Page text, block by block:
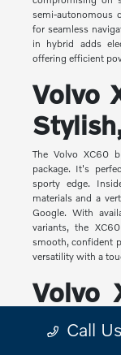
semi-autonomous
for seamless
in hybrid adds
offering efficient
Volvo
The Volvo XC60
package. It's
sporty edge.
materials and a
Google. With
variants, the
smooth, confident
versatility with a
Volvo
YetCall Us